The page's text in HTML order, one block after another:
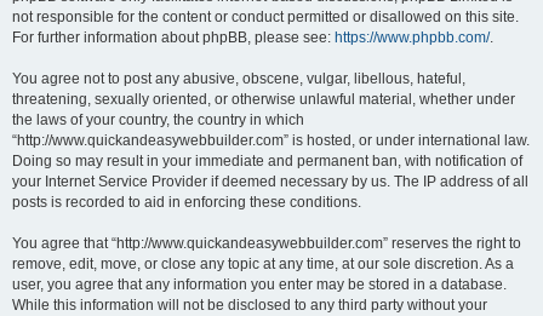
not responsible for the content or conduct permitted or disallowed on this site.
For further information about phpBB, please see: https://www.phpbb.com/.
You agree not to post any abusive, obscene, vulgar, libellous, hateful,
threatening, sexually oriented, or otherwise unlawful material, whether under
the laws of your country, the country in which
“http://www.quickandeasywebbuilder.com” is hosted, or under international law.
Doing so may result in your immediate and permanent ban, with notification of
your Internet Service Provider if deemed necessary by us. The IP address of all
posts is recorded to aid in enforcing these conditions.
You agree that “http://www.quickandeasywebbuilder.com” reserves the right to
remove, edit, move, or close any topic at any time, at our sole discretion. As a
user, you agree that any information you enter may be stored in a database.
While this information will not be disclosed to any third party without your